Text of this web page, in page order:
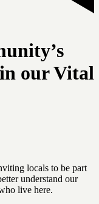
our Vital
locals to be part
understand our
live here.